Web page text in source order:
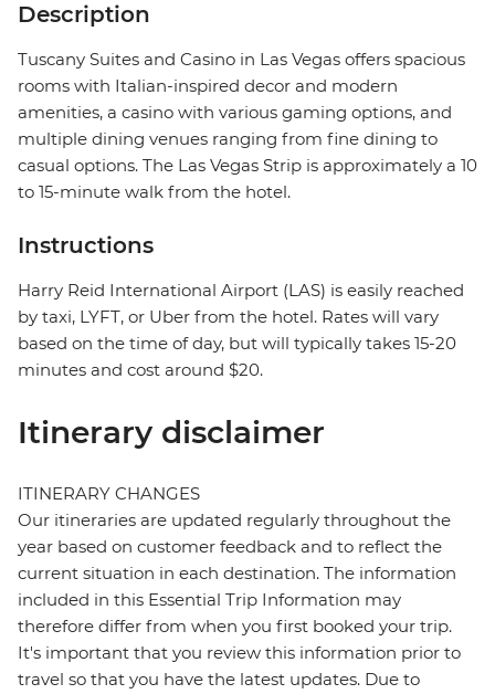
Description
Tuscany Suites and Casino in Las Vegas offers spacious
rooms with Italian-inspired decor and modern
amenities, a casino with various gaming options, and
multiple dining venues ranging from fine dining to
casual options. The Las Vegas Strip is approximately a 10
to 15-minute walk from the hotel.
Instructions
Harry Reid International Airport (LAS) is easily reached
by taxi, LYFT, or Uber from the hotel. Rates will vary
based on the time of day, but will typically takes 15-20
minutes and cost around $20.
Itinerary disclaimer
ITINERARY CHANGES
Our itineraries are updated regularly throughout the
year based on customer feedback and to reflect the
current situation in each destination. The information
included in this Essential Trip Information may
therefore differ from when you first booked your trip.
It's important that you review this information prior to
travel so that you have the latest updates. Due to